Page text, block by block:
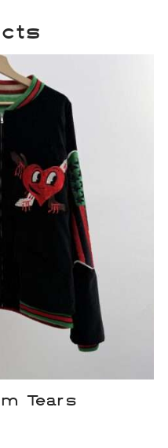
Tears